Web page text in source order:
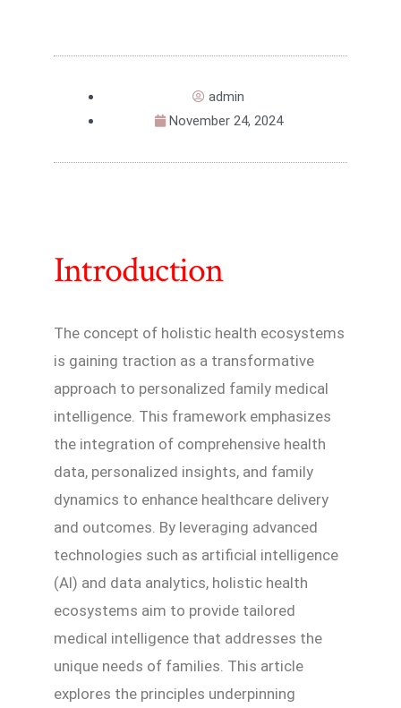
admin
November 24, 2024
Introduction
The concept of holistic health ecosystems
is gaining traction as a transformative
approach to personalized family medical
intelligence. This framework emphasizes
the integration of comprehensive health
data, personalized insights, and family
dynamics to enhance healthcare delivery
and outcomes. By leveraging advanced
technologies such as artificial intelligence
(AI) and data analytics, holistic health
ecosystems aim to provide tailored
medical intelligence that addresses the
unique needs of families. This article
explores the principles underpinning